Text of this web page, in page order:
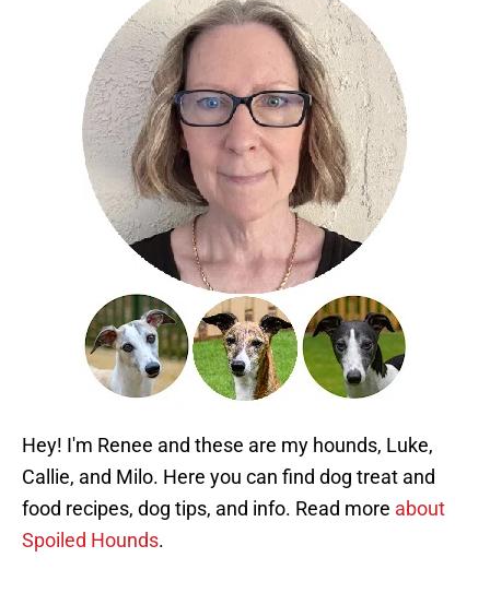
Hey! I'm Renee and these are my hounds, Luke,
Callie, and Milo. Here you can find dog treat and
food recipes, dog tips, and info. Read more about
Spoiled Hounds.